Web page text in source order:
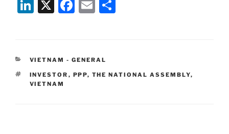
Li
e
dI
n
X
F
e
b
E
l
CATEGORIES
VIETNAM - GENERAL
TAGS
INVESTOR , PPP, THE NATIONAL ASSEMBLY,
VIETNAM